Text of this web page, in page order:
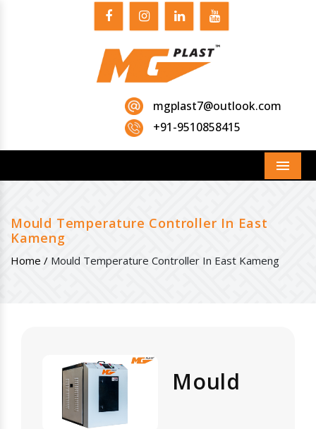
mgplast7@outlook.com
+91-9510858415
Menu
Mould Temperature Controller In East
Kameng
Home / Mould Temperature Controller In East Kameng
Mould